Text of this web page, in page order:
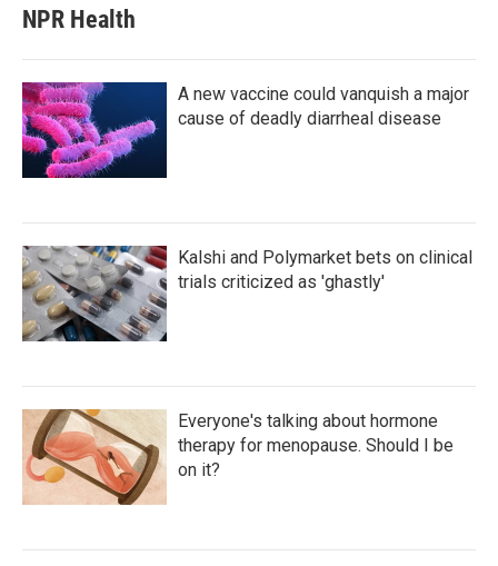
NPR Health
A new vaccine could vanquish a major
cause of deadly diarrheal disease
Kalshi and Polymarket bets on clinical
trials criticized as 'ghastly'
Everyone's talking about hormone
therapy for menopause. Should I be
on it?